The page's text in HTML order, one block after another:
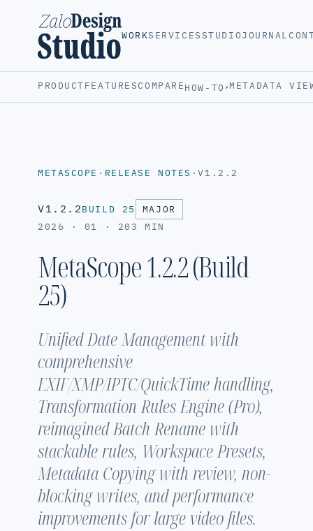
WORKSERVICESSTUDIOJOURNAL
PRODUCTFEATURESCOMPAREHOW-TO ▾METADATA
METASCOPE · RELEASE NOTES ·V1.2.2
V1.2.2BUILD 25
MAJOR
2026 · 01 · 20 3 MIN
MetaScope 1.2.2 (Build
25)
Unified Date Management with
comprehensive
EXIF/XMP/IPTC/QuickTime handling,
Transformation Rules Engine (Pro),
reimagined Batch Rename with
stackable rules, Workspace Presets,
Metadata Copying with review, non-
blocking writes, and performance
improvements for large video files.